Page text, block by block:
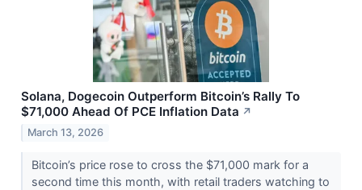
Solana, Dogecoin Outperform Bitcoin’s Rally To
$71,000 Ahead Of PCE Inflation Data ↗
March 13, 2026
Bitcoin’s price rose to cross the $71,000 mark for a
second time this month, with retail traders watching to